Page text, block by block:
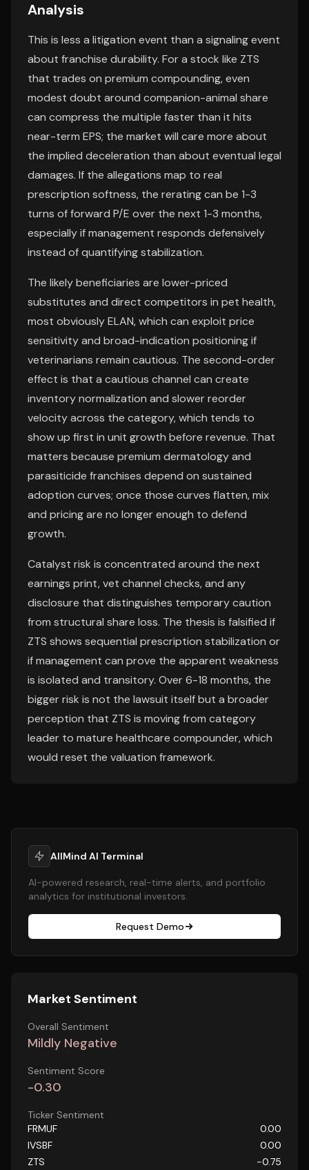
Analysis
This is less a litigation event than a signaling event
about franchise durability. For a stock like ZTS
that trades on premium compounding, even
modest doubt around companion-animal share
can compress the multiple faster than it hits
near-term EPS; the market will care more about
the implied deceleration than about eventual legal
damages. If the allegations map to real
prescription softness, the rerating can be 1-3
turns of forward P/E over the next 1-3 months,
especially if management responds defensively
instead of quantifying stabilization.
The likely beneficiaries are lower-priced
substitutes and direct competitors in pet health,
most obviously ELAN, which can exploit price
sensitivity and broad-indication positioning if
veterinarians remain cautious. The second-order
effect is that a cautious channel can create
inventory normalization and slower reorder
velocity across the category, which tends to
show up first in unit growth before revenue. That
matters because premium dermatology and
parasiticide franchises depend on sustained
adoption curves; once those curves flatten, mix
and pricing are no longer enough to defend
growth.
Catalyst risk is concentrated around the next
earnings print, vet channel checks, and any
disclosure that distinguishes temporary caution
from structural share loss. The thesis is falsified if
ZTS shows sequential prescription stabilization or
if management can prove the apparent weakness
is isolated and transitory. Over 6-18 months, the
bigger risk is not the lawsuit itself but a broader
perception that ZTS is moving from category
leader to mature healthcare compounder, which
would reset the valuation framework.
AllMind AI Terminal
AI-powered research, real-time alerts, and portfolio
analytics for institutional investors.
Request Demo
Market Sentiment
Overall Sentiment
Mildly Negative
Sentiment Score
-0.30
Ticker Sentiment
FRMUF
0.00
IVSBF
0.00
ZTS
-0.75